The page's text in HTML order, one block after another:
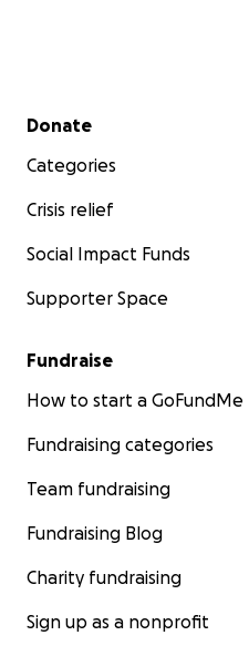
Secondary menu
Donate
Categories
Crisis relief
Social Impact Funds
Supporter Space
Fundraise
How to start a GoFundMe
Fundraising categories
Team fundraising
Fundraising Blog
Charity fundraising
Sign up as a nonprofit